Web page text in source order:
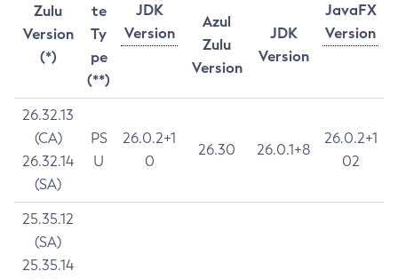
Zulu
Version
(*)
te
Ty
pe
(**)
JDK
Version
JavaFX
Version
Azul
Zulu
Version
JDK
Version
26.32.13
(CA)
26.32.14
(SA)
PS
U
26.0.2+1
0
26.30 26.0.1+8
26.0.2+1
02
25.35.12
(SA)
25.35.14